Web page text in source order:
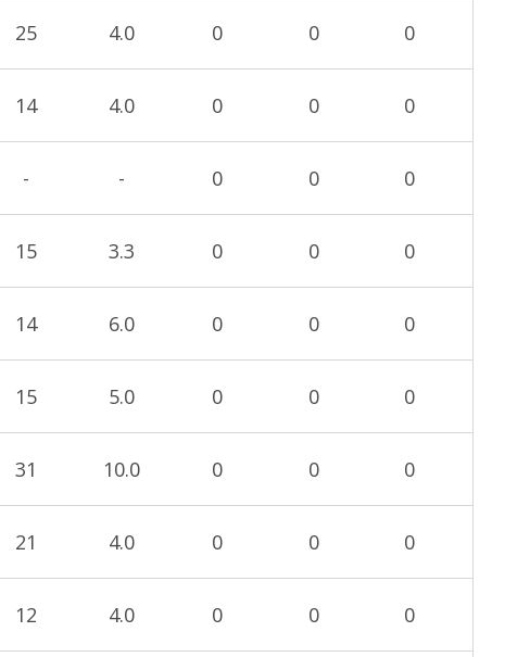
25 4.0 0 0 0
14 4.0 0 0 0
- - 0 0 0
15 3.3 0 0 0
14 6.0 0 0 0
15 5.0 0 0 0
31 10.0 0 0 0
21 4.0 0 0 0
12 4.0 0 0 0